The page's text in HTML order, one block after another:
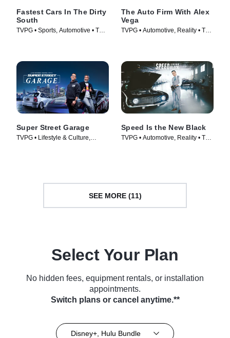
Fastest Cars In The Dirty
South
TVPG • Sports, Automotive • TV
The Auto Firm With Alex
Vega
TVPG • Automotive, Reality • TV
Super Street Garage
TVPG • Lifestyle & Culture,
Speed Is the New Black
TVPG • Automotive, Reality • TV
SEE MORE (11)
Select Your Plan
No hidden fees, equipment rentals, or installation
appointments.
Switch plans or cancel anytime.**
Disney+, Hulu Bundle